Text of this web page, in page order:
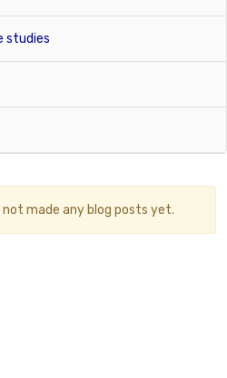
studies
not made any blog posts yet.